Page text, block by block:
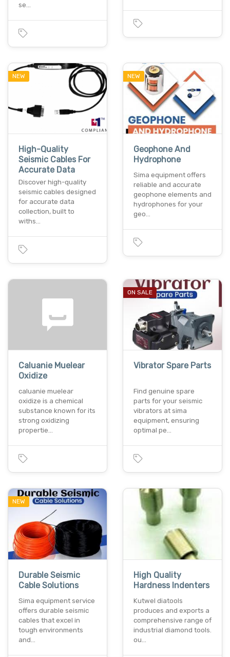
se…
NEW
High-Quality
Seismic Cables For
Accurate Data
Discover high-quality
seismic cables designed
for accurate data
collection, built to
withs…
NEW
Geophone And
Hydrophone
Sima equipment offers
reliable and accurate
geophone elements and
hydrophones for your
geo…
Caluanie Muelear
Oxidize
caluanie muelear
oxidize is a chemical
substance known for its
strong oxidizing
propertie…
ON SALE
Vibrator Spare Parts
Find genuine spare
parts for your seismic
vibrators at sima
equipment, ensuring
optimal pe…
NEW
Durable Seismic
Cable Solutions
Sima equipment service
offers durable seismic
cables that excel in
tough environments
and…
High Quality
Hardness Indenters
Kutwel diatools
produces and exports a
comprehensive range of
industrial diamond tools.
ou…